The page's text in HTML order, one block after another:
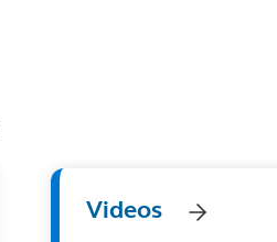
Videos